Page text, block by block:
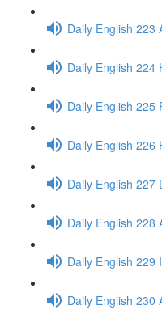
Daily English 223
Daily English 224
Daily English 225
Daily English 226
Daily English 227
Daily English 228
Daily English 229
Daily English 230